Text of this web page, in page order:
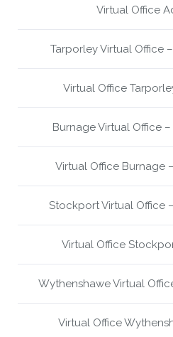
Virtual Office
Tarporley Virtual Office
Virtual Office
Burnage Virtual Office
Virtual Office Burnage
Stockport Virtual Office
Virtual Office
Wythenshawe Virtual
Virtual Office